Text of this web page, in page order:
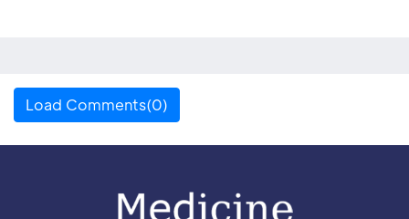
Load Comments(0)